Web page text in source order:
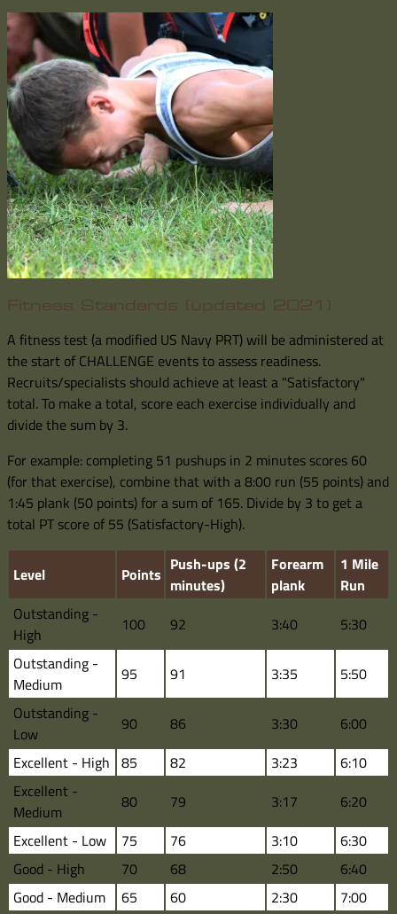
Fitness Standards (updated 2021)
A fitness test (a modified US Navy PRT) will be administered at
the start of CHALLENGE events to assess readiness.
Recruits/specialists should achieve at least a "Satisfactory"
total. To make a total, score each exercise individually and
divide the sum by 3.
For example: completing 51 pushups in 2 minutes scores 60
(for that exercise), combine that with a 8:00 run (55 points) and
1:45 plank (50 points) for a sum of 165. Divide by 3 to get a
total PT score of 55 (Satisfactory-High).
Level Points Push-ups (2
minutes)
Forearm
plank
1 Mile
Run
Outstanding -
High
100 92 3:40
5:30
Outstanding -
Medium
95 91 3:35
5:50
Outstanding -
Low
90 86 3:30
6:00
Excellent - High 85 82 3:23
6:10
Excellent -
Medium
80 79 3:17
6:20
Excellent - Low
75 76 3:10
6:30
Good - High
70 68 2:50
6:40
Good - Medium
65 60 2:30
7:00